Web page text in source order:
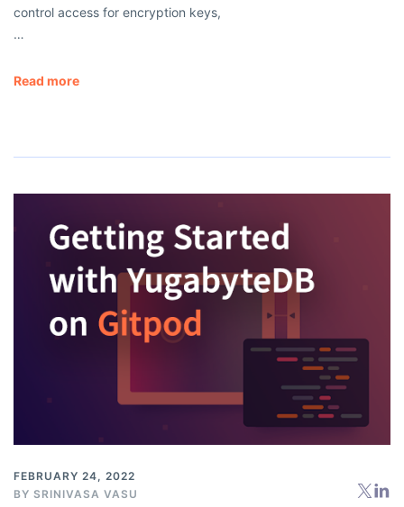
control access for encryption keys,
…
Read more
FEBRUARY 24, 2022
BY SRINIVASA VASU